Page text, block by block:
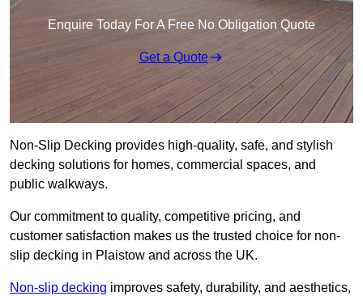
Enquire Today For A Free No Obligation Quote
Get a Quote
Non-Slip Decking provides high-quality, safe, and stylish
decking solutions for homes, commercial spaces, and
public walkways.
Our commitment to quality, competitive pricing, and
customer satisfaction makes us the trusted choice for non-
slip decking in Plaistow and across the UK.
Non-slip decking improves safety, durability, and aesthetics,